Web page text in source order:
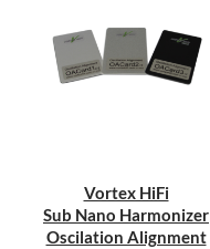
variants.
The
options
the
product
Vortex HiFi
Sub Nano Harmonizer
Oscilation Alignment